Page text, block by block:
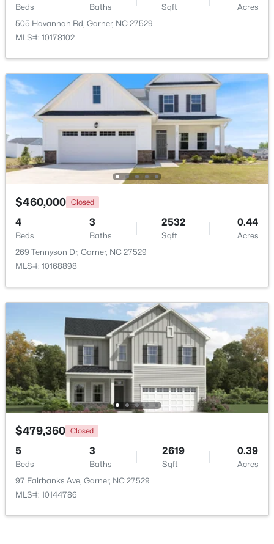
Beds Baths Sqft
Acres
326 Bald Head Island Dr, Garner, NC 27529
MLS#: 10184174
New - 5 Days Ago
$599,900 Active
4
Beds
3
Baths
3432
Sqft
0.58
Acres
48 Merrifield Ln, Garner, NC 27529
MLS#: 10184173
Open: Sun 2:00 PM - 4:00 PM
$539,000
Beds Baths Sqft
Acres
MLS#: 10184115
Beds Baths Sqft
Acres
505 Havannah Rd, Garner, NC 27529
MLS#: 10178102
$460,000 Closed
4
Beds
3
Baths
2532
Sqft
0.44
Acres
269 Tennyson Dr, Garner, NC 27529
MLS#: 10168898
$479,360 Closed
5
Beds
3
Baths
2619
Sqft
0.39
Acres
97 Fairbanks Ave, Garner, NC 27529
MLS#: 10144786